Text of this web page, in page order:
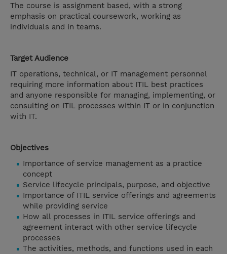
The course is assignment based, with a strong
emphasis on practical coursework, working as
individuals and in teams.
Target Audience
IT operations, technical, or IT management personnel
requiring more information about ITIL best practices
and anyone responsible for managing, implementing, or
consulting on ITIL processes within IT or in conjunction
with IT.
Objectives
Importance of service management as a practice
concept
Service lifecycle principals, purpose, and objective
Importance of ITIL service offerings and agreements
while providing service
How all processes in ITIL service offerings and
agreement interact with other service lifecycle
processes
The activities, methods, and functions used in each